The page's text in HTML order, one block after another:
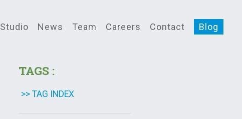
Studio News Team Careers Contact Blog
TAGS :
>> TAG INDEX